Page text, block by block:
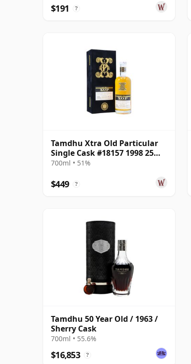
$191 ?
Tamdhu Xtra Old Particular
Single Cask #18157 1998 25
Year Old
700ml • 51%
$449 ?
Tamdhu 50 Year Old / 1963 /
Sherry Cask
700ml • 55.6%
$16,853 ?